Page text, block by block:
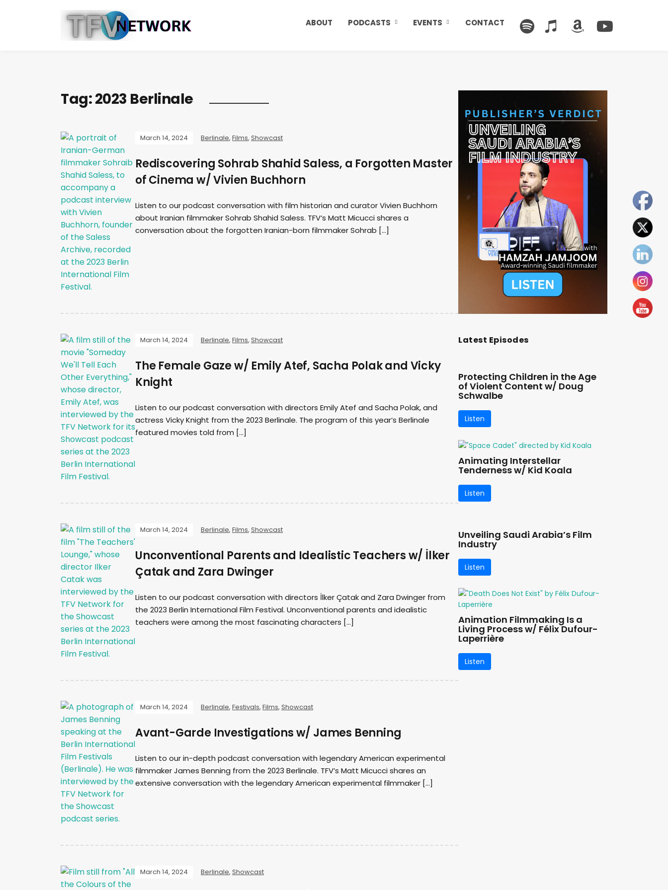
ABOUT PODCASTS EVENTS CONTACT
Tag:2023 Berlinale
March 14, 2024 Berlinale, Films, Showcast
Rediscovering Sohrab Shahid Saless, a Forgotten Master
of Cinema w/ Vivien Buchhorn
Listen to our podcast conversation with film historian and curator Vivien Buchhorn
about Iranian filmmaker Sohrab Shahid Saless. TFV‘s Matt Micucci shares a
conversation about the forgotten Iranian-born filmmaker Sohrab […]
March 14, 2024 Berlinale, Films, Showcast
The Female Gaze w/ Emily Atef, Sacha Polak and Vicky
Knight
Listen to our podcast conversation with directors Emily Atef and Sacha Polak, and
actress Vicky Knight from the 2023 Berlinale. The program of this year’s Berlinale
featured movies told from […]
March 14, 2024 Berlinale, Films, Showcast
Unconventional Parents and Idealistic Teachers w/ İlker
Çatak and Zara Dwinger
Listen to our podcast conversation with directors İlker Çatak and Zara Dwinger from
the 2023 Berlin International Film Festival. Unconventional parents and idealistic
teachers were among the most fascinating characters […]
March 14, 2024 Berlinale, Festivals, Films, Showcast
Avant-Garde Investigations w/ James Benning
Listen to our in-depth podcast conversation with legendary American experimental
filmmaker James Benning from the 2023 Berlinale. TFV’s Matt Micucci shares an
extensive conversation with the legendary American experimental filmmaker […]
March 14, 2024 Berlinale, Showcast
Latest Episodes
Protecting Children in the Age
of Violent Content w/ Doug
Schwalbe
Listen
Animating Interstellar
Tenderness w/ Kid Koala
Listen
Unveiling Saudi Arabia’s Film
Industry
Listen
Animation Filmmaking Is a
Living Process w/ Félix Dufour-
Laperrière
Listen